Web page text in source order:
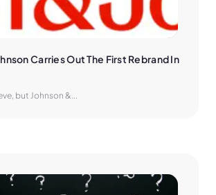
Carries Out The First Rebrand In
but Johnson &...